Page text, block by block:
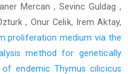
Mercan , Sevinc Guldag ,
, Onur Celik, Irem Aktay,
proliferation medium via the
method for genetically
endemic Thymus cilicicus